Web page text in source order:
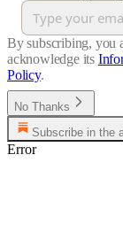
By subscribing, you
acknowledge its
Policy.
No Thanks
Subscribe in the
Error